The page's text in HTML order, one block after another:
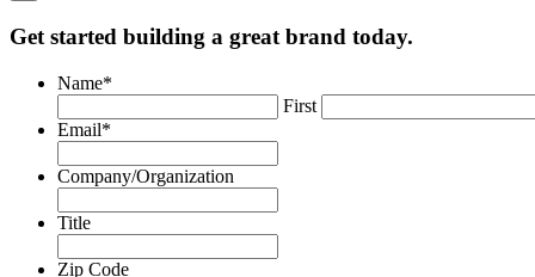
Get started building a great brand today.
Name*
First
Email*
Company/Organization
Title
Zip Code